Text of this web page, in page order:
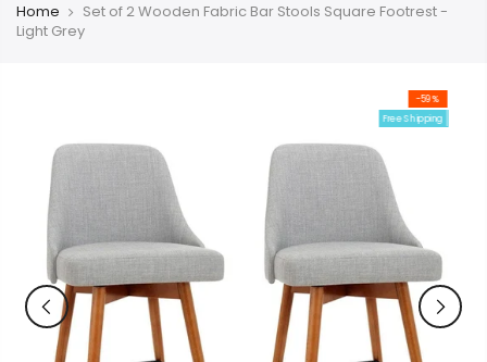
Home
Set of 2 Wooden Fabric Bar Stools Square Footrest -
Light Grey
-59%
Free Shipping